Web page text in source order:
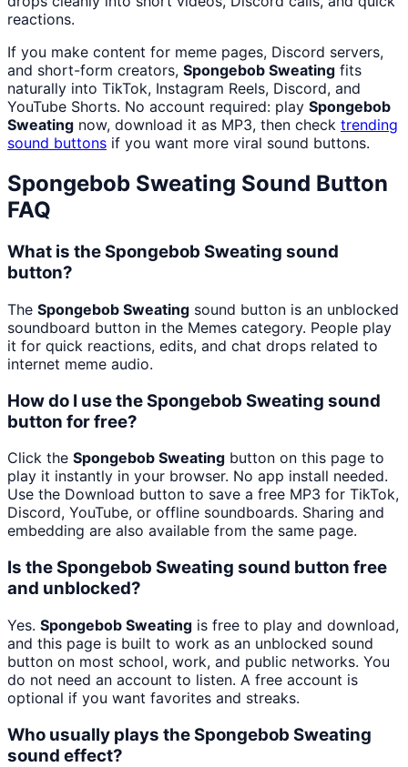
reactions.
If you make content for meme pages, Discord servers,
and short-form creators, Spongebob Sweating fits
naturally into TikTok, Instagram Reels, Discord, and
YouTube Shorts. No account required: play Spongebob
Sweating now, download it as MP3, then check trending
sound buttons if you want more viral sound buttons.
Spongebob Sweating Sound Button
FAQ
What is the Spongebob Sweating sound
button?
The Spongebob Sweating sound button is an unblocked
soundboard button in the Memes category. People play
it for quick reactions, edits, and chat drops related to
internet meme audio.
How do I use the Spongebob Sweating sound
button for free?
Click the Spongebob Sweating button on this page to
play it instantly in your browser. No app install needed.
Use the Download button to save a free MP3 for TikTok,
Discord, YouTube, or offline soundboards. Sharing and
embedding are also available from the same page.
Is the Spongebob Sweating sound button free
and unblocked?
Yes. Spongebob Sweating is free to play and download,
and this page is built to work as an unblocked sound
button on most school, work, and public networks. You
do not need an account to listen. A free account is
optional if you want favorites and streaks.
Who usually plays the Spongebob Sweating
sound effect?